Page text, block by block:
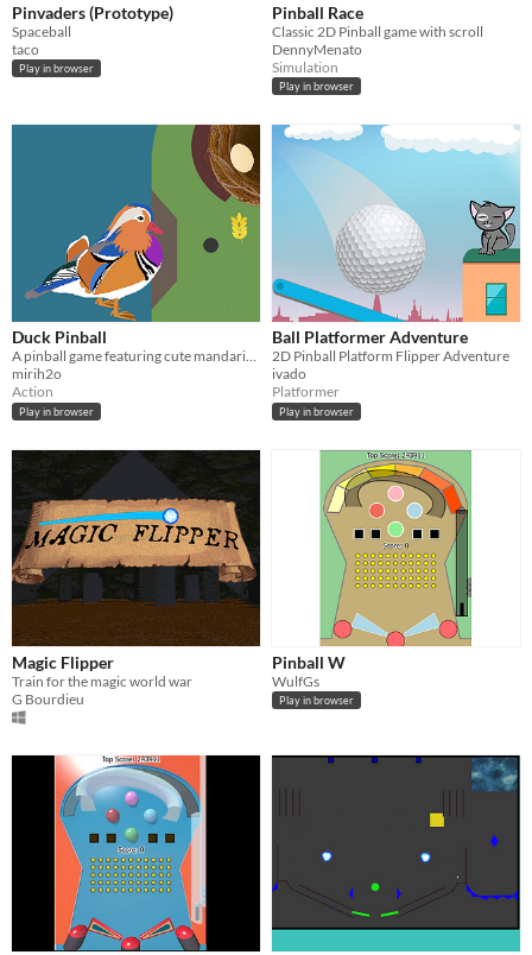
Pinvaders (Prototype)
Spaceball
taco
Play in browser
Pinball Race
Classic 2D Pinball game with scroll
DennyMenato
Simulation
Play in browser
Duck Pinball
A pinball game featuring cute mandarin ducks
mirih2o
Action
Play in browser
Ball Platformer Adventure
2D Pinball Platform Flipper Adventure
ivado
Platformer
Play in browser
Magic Flipper
Train for the magic world war
G Bourdieu
Pinball W
WulfGs
Play in browser